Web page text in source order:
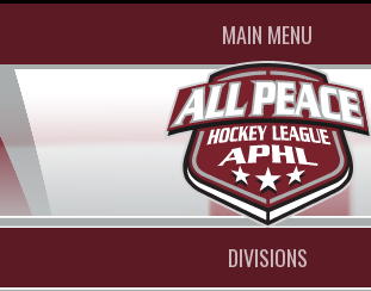
MAIN MENU
DIVISIONS